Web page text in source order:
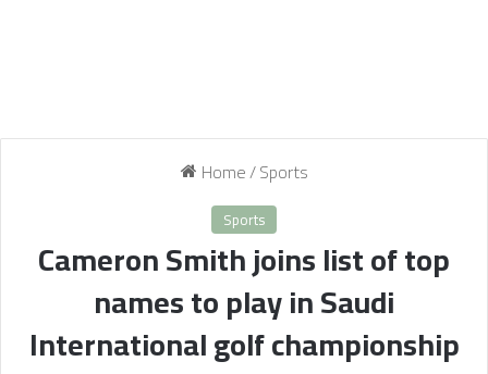
Home/Sports
Sports
Cameron Smith joins list of top
names to play in Saudi
International golf championship